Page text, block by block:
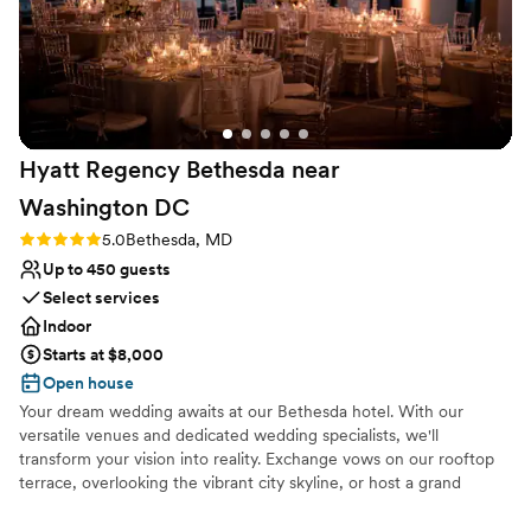
signed, Jill and Wes kept us updated on all the happenings at
the venue and changes that incurred with a COVID wedding.
They worked well with our wedding planner and we really
couldn’t have had a better wedding. They even let us hide a
bottle of whiskey on the property for good luck! If you are
truly looking for a magical wedding, Cimiez Manor should be
the first choice!”
Hyatt Regency Bethesda near
Washington DC
Rating: 5.0 (1 review)
5.0Bethesda, MD
Up to 450 guests
Select services
Indoor
Starts at $8,000
Open house
Your dream wedding awaits at our Bethesda hotel. With our
versatile venues and dedicated wedding specialists, we'll
transform your vision into reality. Exchange vows on our rooftop
terrace, overlooking the vibrant city skyline, or host a grand